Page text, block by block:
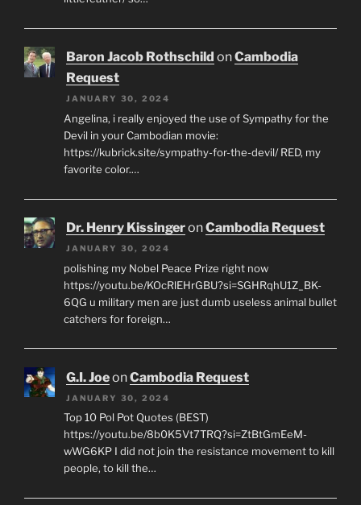
Baron Jacob Rothschild onCambodia
Request
JANUARY 30, 2024
Angelina, i really enjoyed the use of Sympathy for the
Devil in your Cambodian movie:
https://kubrick.site/sympathy-for-the-devil/ RED, my
favorite color.…
Dr. Henry KissingeronCambodia Request
JANUARY 30, 2024
polishing my Nobel Peace Prize right now
https://youtu.be/KOcRlEHrGBU?si=SGHRqhU1Z_BK-
6QG u military men are just dumb useless animal bullet
catchers for foreign…
G.I. JoeonCambodia Request
JANUARY 30, 2024
Top 10 Pol Pot Quotes (BEST)
https://youtu.be/8b0K5Vt7TRQ?si=ZtBtGmEeM-
wWG6KP I did not join the resistance movement to kill
people, to kill the…